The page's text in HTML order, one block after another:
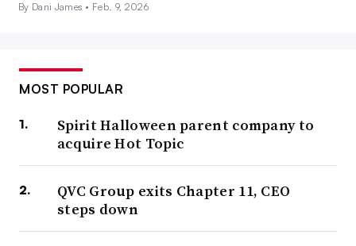
By Dani James • Feb. 9, 2026
MOST POPULAR
Spirit Halloween parent company to
acquire Hot Topic
QVC Group exits Chapter 11, CEO
steps down